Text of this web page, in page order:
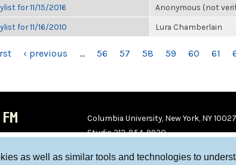
as well as similar tools and technologies to
for 11/15/2016 Anonymous (not
for 11/16/2010 Lura Chamberlain
‹ previous … 56 57 58 59 60 61
Columbia University, New York, NY 10027
Studio 212-854-9920